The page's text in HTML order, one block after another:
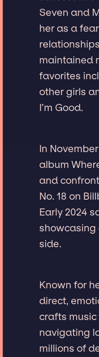
Seven and
her as a
maintained
favorites
other girls
I’m Good.
In
album
and
No. 18 on
Early 2024
showcasing
side.
Known for
direct,
crafts
navigating
millions of